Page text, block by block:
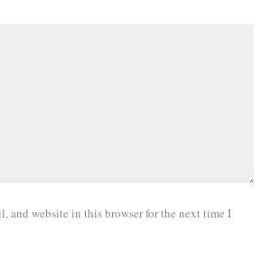
and website in this browser for the next time I